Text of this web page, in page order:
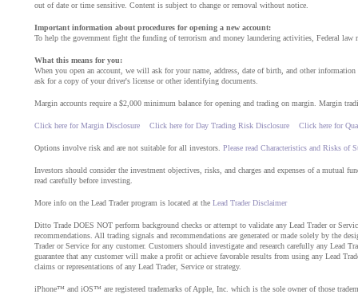
out of date or time sensitive. Content is subject to change or removal without notice.
Important information about procedures for opening a new account:
To help the government fight the funding of terrorism and money laundering activities, Federal
What this means for you:
When you open an account, we will ask for your name, address, date of birth, and other
ask for a copy of your driver's license or other identifying documents.
Margin accounts require a $2,000 minimum balance for opening and trading on margin. Margin
Click here for Margin Disclosure Click here for Day Trading Risk Disclosure Click here for
Options involve risk and are not suitable for all investors. Please read Characteristics and Risks of
Investors should consider the investment objectives, risks, and charges and expenses of a mutual
read carefully before investing.
More info on the Lead Trader program is located at the Lead Trader Disclaimer
Ditto Trade DOES NOT perform background checks or attempt to validate any Lead Trader or
recommendations. All trading signals and recommendations are generated or made solely by the
Trader or Service for any customer. Customers should investigate and research carefully any
guarantee that any customer will make a profit or achieve favorable results from using any Lead
claims or representations of any Lead Trader, Service or strategy.
iPhone™ and iOS™ are registered trademarks of Apple, Inc. which is the sole owner of those